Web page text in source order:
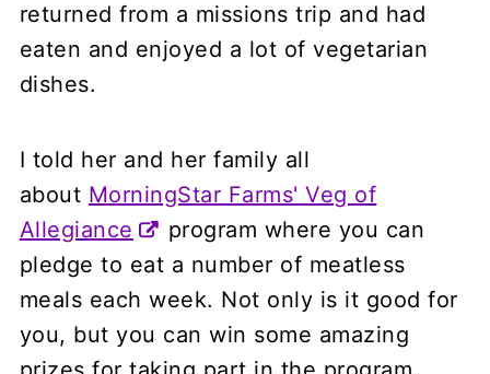
returned from a missions trip and had
eaten and enjoyed a lot of vegetarian
dishes.
I told her and her family all
about MorningStar Farms' Veg of
Allegiance
program where you can
pledge to eat a number of meatless
meals each week. Not only is it good for
you, but you can win some amazing